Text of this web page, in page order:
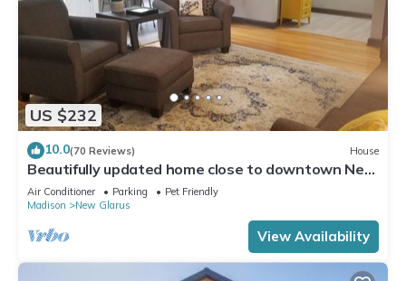
US $232
10.0(70 Reviews) House
Beautifully updated home close to downtown New
Glarus
Air Conditioner Parking
Pet Friendly
Madison
New Glarus
View Availability